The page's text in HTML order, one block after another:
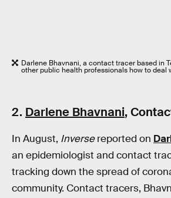
Darlene Bhavnani, a contact tracer based in
other public health professionals how to deal
2. Darlene Bhavnani,
In August, Inversereported on
an epidemiologist and contact
tracking down the spread of
community. Contact tracers,